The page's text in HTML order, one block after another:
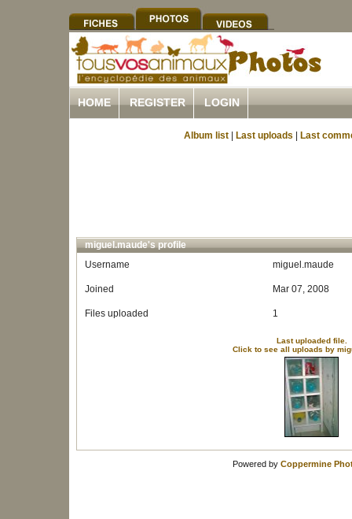
HOME REGISTER LOGIN
Album list Last uploads Last
miguel.maude's profile
Username
miguel.maude
Joined Mar 07, 2008
Files uploaded 1
Last uploaded file.
Click to see all uploads by
Powered by Coppermine